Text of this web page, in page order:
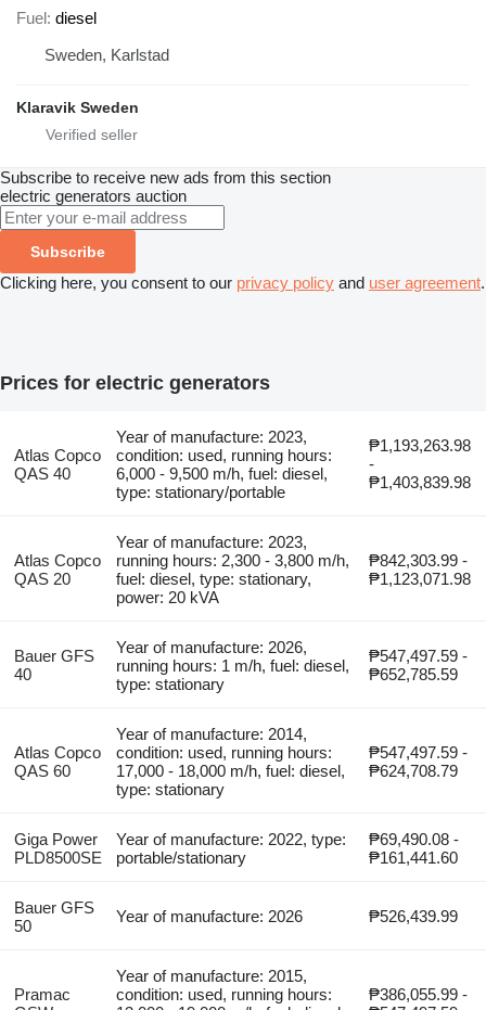
Fuel diesel
Sweden, Karlstad
Klaravik Sweden
Subscribe to receive new ads from this section
electric generators auction
Subscribe
Clicking here, you consent to our privacy policy and user agreement.
Prices for electric generators
Atlas Copco
QAS 40
Year of manufacture: 2023,
condition: used, running hours:
6,000 - 9,500 m/h, fuel: diesel,
type: stationary/portable
₱1,193,263.98
-
₱1,403,839.98
Atlas Copco
QAS 20
Year of manufacture: 2023,
running hours: 2,300 - 3,800 m/h,
fuel: diesel, type: stationary,
power: 20 kVA
₱842,303.99 -
₱1,123,071.98
Bauer GFS
40
Year of manufacture: 2026,
running hours: 1 m/h, fuel: diesel,
type: stationary
₱547,497.59 -
₱652,785.59
Atlas Copco
QAS 60
Year of manufacture: 2014,
condition: used, running hours:
17,000 - 18,000 m/h, fuel: diesel,
type: stationary
₱547,497.59 -
₱624,708.79
Giga Power
PLD8500SE
Year of manufacture: 2022, type:
portable/stationary
₱69,490.08 -
₱161,441.60
Bauer GFS
50
Year of manufacture: 2026 ₱526,439.99
Pramac
Year of manufacture: 2015,
condition: used, running hours:
₱386,055.99 -